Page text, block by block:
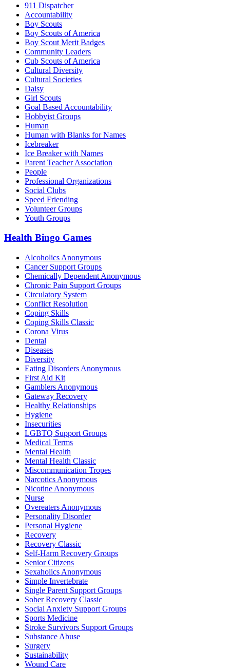
911 Dispatcher
Accountability
Boy Scouts
Boy Scouts of America
Boy Scout Merit Badges
Community Leaders
Cub Scouts of America
Cultural Diversity
Cultural Societies
Daisy
Girl Scouts
Goal Based Accountability
Hobbyist Groups
Human
Human with Blanks for Names
Icebreaker
Ice Breaker with Names
Parent Teacher Association
People
Professional Organizations
Social Clubs
Speed Friending
Volunteer Groups
Youth Groups
Health Bingo Games
Alcoholics Anonymous
Cancer Support Groups
Chemically Dependent Anonymous
Chronic Pain Support Groups
Circulatory System
Conflict Resolution
Coping Skills
Coping Skills Classic
Corona Virus
Dental
Diseases
Diversity
Eating Disorders Anonymous
First Aid Kit
Gamblers Anonymous
Gateway Recovery
Healthy Relationships
Hygiene
Insecurities
LGBTQ Support Groups
Medical Terms
Mental Health
Mental Health Classic
Miscommunication Tropes
Narcotics Anonymous
Nicotine Anonymous
Nurse
Overeaters Anonymous
Personality Disorder
Personal Hygiene
Recovery
Recovery Classic
Self-Harm Recovery Groups
Senior Citizens
Sexaholics Anonymous
Simple Invertebrate
Single Parent Support Groups
Sober Recovery Classic
Social Anxiety Support Groups
Sports Medicine
Stroke Survivors Support Groups
Substance Abuse
Surgery
Sustainability
Wound Care